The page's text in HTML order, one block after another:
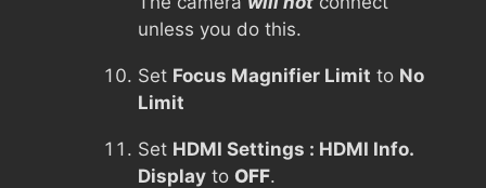
unless you do this.
Set Focus Magnifier Limit to No
Limit
Set HDMI Settings : HDMI Info.
Display to OFF.